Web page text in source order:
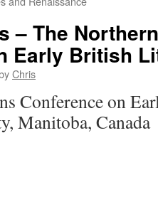
– The
Early British
Chris
Conference on
Manitoba, Canada